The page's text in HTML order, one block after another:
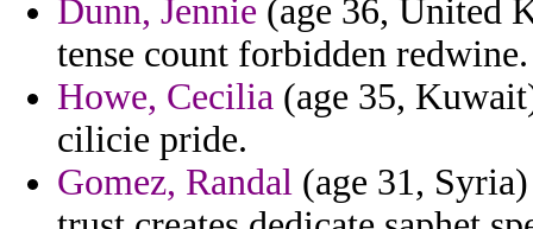
Dunn, Jennie (age 36, United
tense count forbidden redwine.
Howe, Cecilia (age 35,
cilicie pride.
Gomez, Randal (age 31,